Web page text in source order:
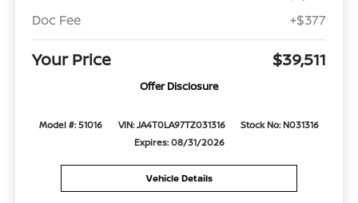
Doc Fee
+$377
Your Price $39,511
Offer Disclosure
Model #: 51016 VIN: JA4T0LA97TZ031316
Stock No: N031316
Expires: 08/31/2026
Vehicle Details